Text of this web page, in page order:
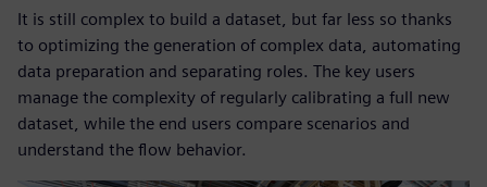
It is still complex to build a dataset, but far less so thanks
to optimizing the generation of complex data, automating
data preparation and separating roles. The key users
manage the complexity of regularly calibrating a full new
dataset, while the end users compare scenarios and
understand the flow behavior.